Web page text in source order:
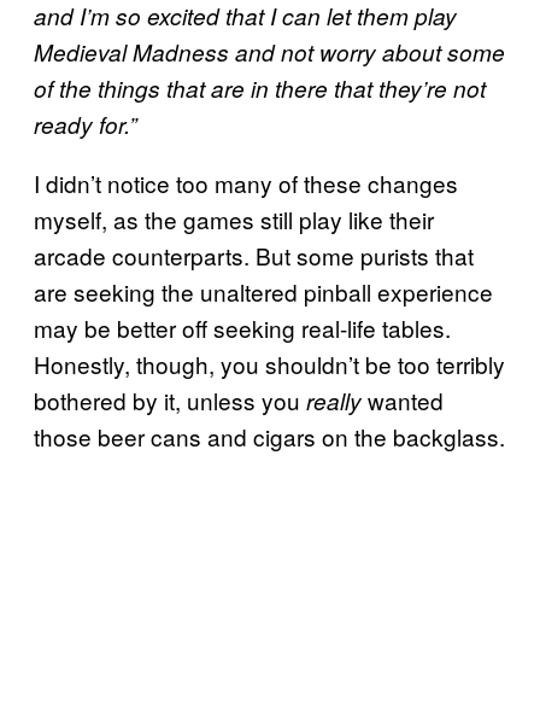
and I’m so excited that I can let them play
Medieval Madness and not worry about some
of the things that are in there that they’re not
ready for.”
I didn’t notice too many of these changes
myself, as the games still play like their
arcade counterparts. But some purists that
are seeking the unaltered pinball experience
may be better off seeking real-life tables.
Honestly, though, you shouldn’t be too terribly
bothered by it, unless you reallywanted
those beer cans and cigars on the backglass.